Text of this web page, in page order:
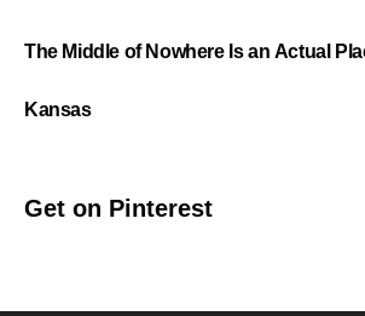
The Middle of Nowhere Is an Actual
Kansas
Get on Pinterest